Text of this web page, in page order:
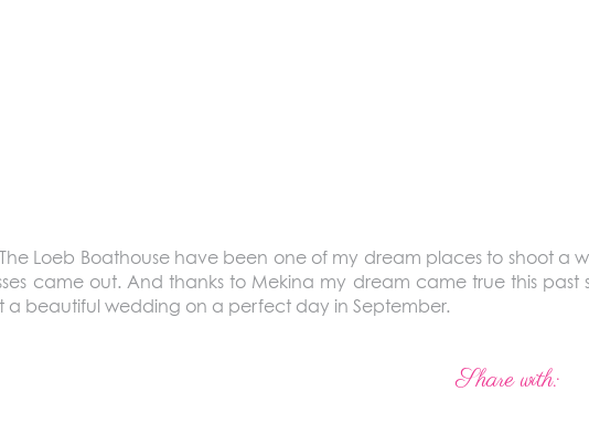
Loeb Boathouse have been one of my dream places to shoot a
came out. And thanks to Mekina my dream came true this past
a beautiful wedding on a perfect day in September.
Share with: